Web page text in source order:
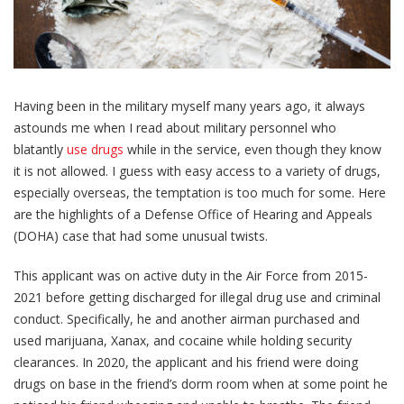
Having been in the military myself many years ago, it always
astounds me when I read about military personnel who
blatantly use drugs while in the service, even though they know
it is not allowed. I guess with easy access to a variety of drugs,
especially overseas, the temptation is too much for some. Here
are the highlights of a Defense Office of Hearing and Appeals
(DOHA) case that had some unusual twists.
This applicant was on active duty in the Air Force from 2015-
2021 before getting discharged for illegal drug use and criminal
conduct. Specifically, he and another airman purchased and
used marijuana, Xanax, and cocaine while holding security
clearances. In 2020, the applicant and his friend were doing
drugs on base in the friend’s dorm room when at some point he